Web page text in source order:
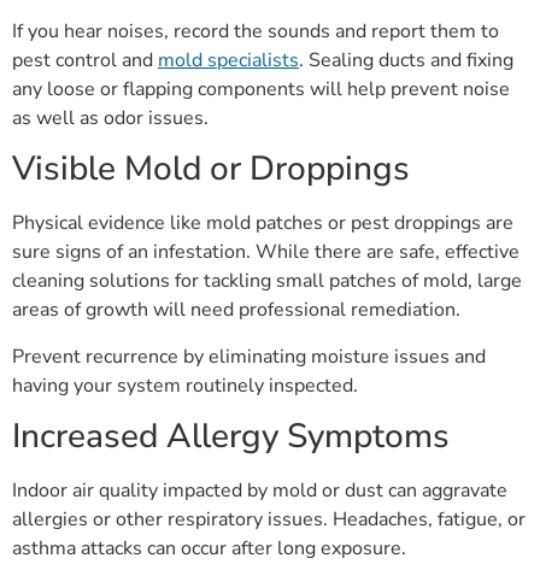
If you hear noises, record the sounds and report them to
pest control and mold specialists. Sealing ducts and fixing
any loose or flapping components will help prevent noise
as well as odor issues.
Visible Mold or Droppings
Physical evidence like mold patches or pest droppings are
sure signs of an infestation. While there are safe, effective
cleaning solutions for tackling small patches of mold, large
areas of growth will need professional remediation.
Prevent recurrence by eliminating moisture issues and
having your system routinely inspected.
Increased Allergy Symptoms
Indoor air quality impacted by mold or dust can aggravate
allergies or other respiratory issues. Headaches, fatigue, or
asthma attacks can occur after long exposure.